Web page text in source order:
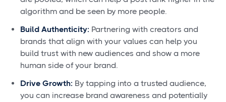
algorithm and be seen by more people.
Build Authenticity: Partnering with creators and
brands that align with your values can help you
build trust with new audiences and show a more
human side of your brand.
Drive Growth: By tapping into a trusted audience,
you can increase brand awareness and potentially